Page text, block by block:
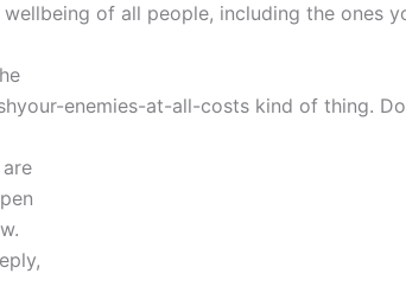
of all people, including the ones
enemies-at-all-costs kind of thing.